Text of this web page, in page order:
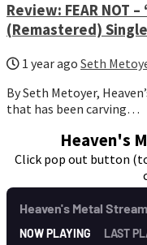
Review: FEAR NOT
(Remastered) Single
1 year ago Seth
By Seth Metoyer,
that has been carving…
Heaven's
Click pop out button